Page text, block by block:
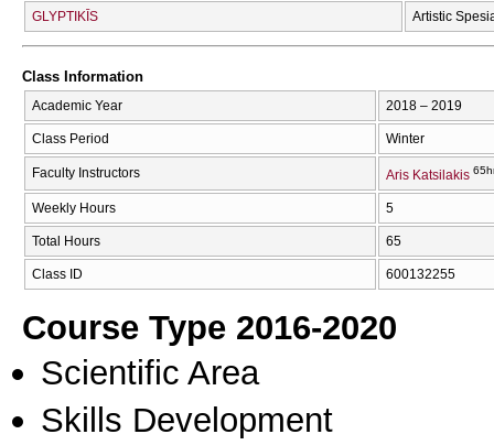
GLYPTIKĪS
Artistic
Class Information
Academic Year 2018 – 2019
Class Period Winter
Faculty Instructors Aris Katsilakis
Weekly Hours 5
Total Hours 65
Class ID 600132255
Course Type 2016-2020
Scientific Area
Skills Development